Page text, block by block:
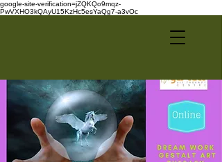
google-site-verification=jZQKQo9mqz-
PwVXHO3kQAyU15KzHc5esYaQg7-a3vOc